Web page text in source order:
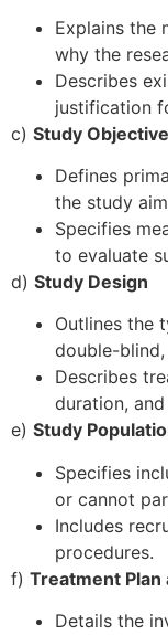
Explains the
why the
Describes
justification
c) Study
Defines
the study
Specifies
to evaluate
d) Study Design
Outlines the
double-
Describes
duration,
e) Study
Specifies
or cannot
Includes
procedures.
f) Treatment Plan
Details the